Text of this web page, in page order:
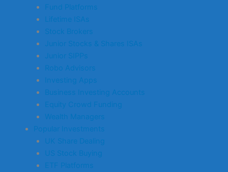
Fund Platforms
Lifetime ISAs
Stock Brokers
Junior Stocks & Shares ISAs
Junior SIPPs
Robo Advisors
Investing Apps
Business Investing Accounts
Equity Crowd Funding
Wealth Managers
Popular Investments
UK Share Dealing
US Stock Buying
ETF Platforms